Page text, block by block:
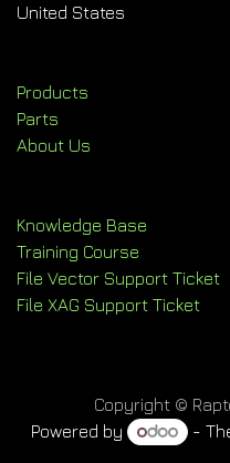
United States
Products
Parts
About Us
Knowledge Base
Training Course
File Vector Support Ticket
File XAG Support Ticket
Copyright ©
Powered by
-